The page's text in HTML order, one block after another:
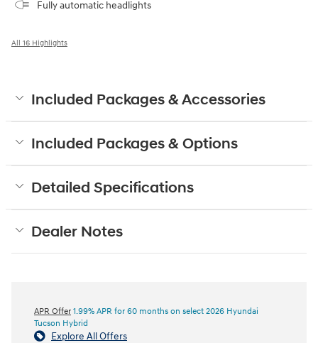
Fully automatic headlights
All 16 Highlights
Included Packages & Accessories
Included Packages & Options
Detailed Specifications
Dealer Notes
APR Offer 1.99% APR for 60 months on select 2026 Hyundai
Tucson Hybrid
Explore All Offers